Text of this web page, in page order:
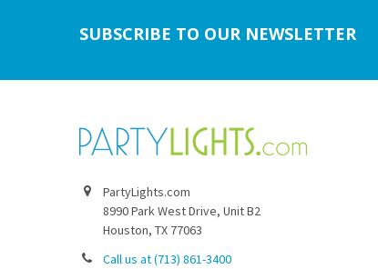
SUBSCRIBE TO OUR NEWSLETTER
PartyLights.com
8990 Park West Drive, Unit B2
Houston, TX 77063
Call us at (713) 861-3400